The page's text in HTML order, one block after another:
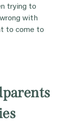
trying to
with
to come to